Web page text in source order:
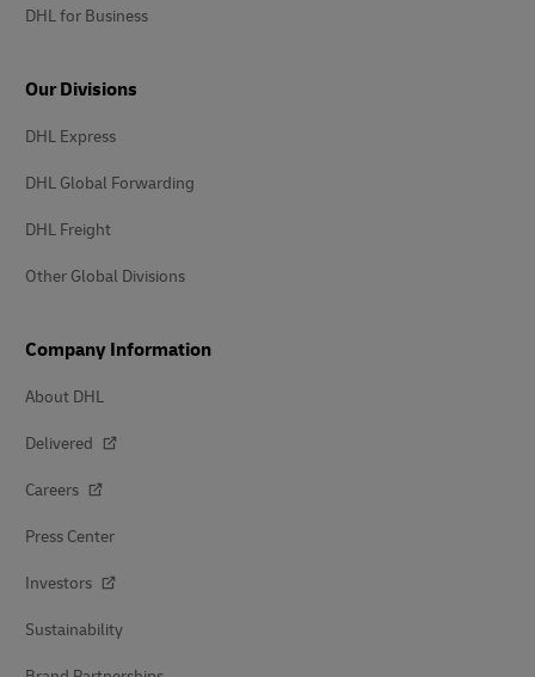
DHL for Business
Our Divisions
DHL Express
DHL Global Forwarding
DHL Freight
Other Global Divisions
Company Information
About DHL
Delivered
Careers
Press Center
Investors
Sustainability